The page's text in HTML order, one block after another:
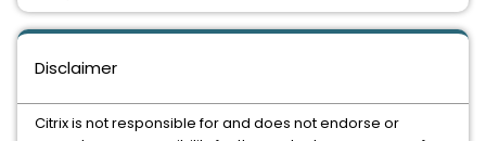
Disclaimer
Citrix is not responsible for and does not endorse or